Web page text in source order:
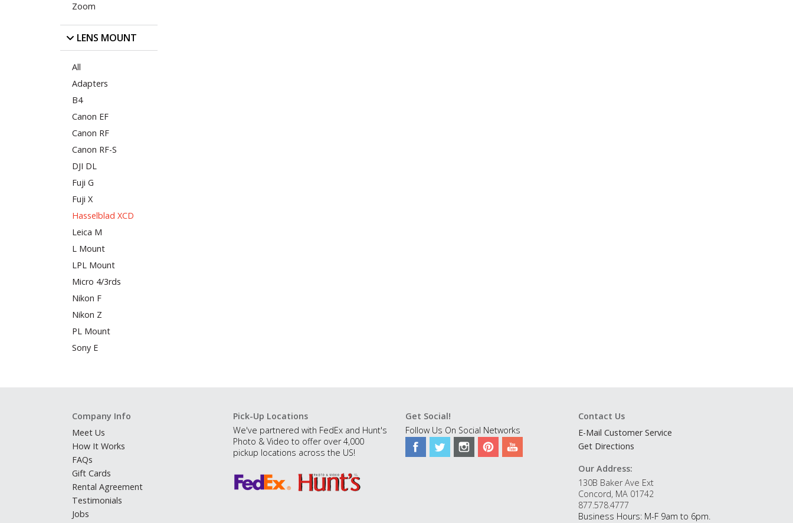
Zoom
LENS MOUNT
All
Adapters
B4
Canon EF
Canon RF
Canon RF-S
DJI DL
Fuji G
Fuji X
Hasselblad XCD
Leica M
L Mount
LPL Mount
Micro 4/3rds
Nikon F
Nikon Z
PL Mount
Sony E
Company Info
Meet Us
How It Works
FAQs
Gift Cards
Rental Agreement
Testimonials
Jobs
Pick-Up Locations
We've partnered with FedEx and Hunt's
Photo & Video to offer over 4,000
pickup locations across the US!
Get Social!
Follow Us On Social Networks
Contact Us
E-Mail Customer Service
Get Directions
Our Address:
130B Baker Ave Ext
Concord, MA 01742
877.578.4777
Business Hours: M-F 9am to 6pm.